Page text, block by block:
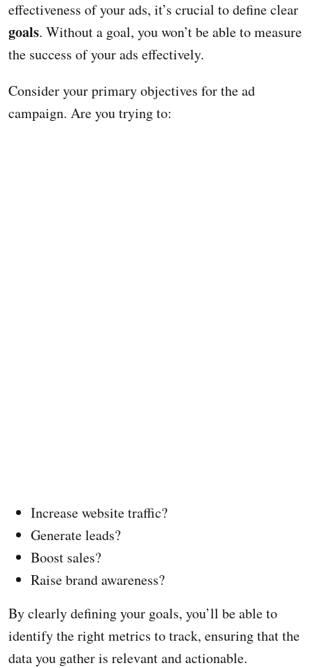
effectiveness of your ads, it’s crucial to define clear
goals. Without a goal, you won’t be able to measure
the success of your ads effectively.
Consider your primary objectives for the ad
campaign. Are you trying to:
Increase website traffic?
Generate leads?
Boost sales?
Raise brand awareness?
By clearly defining your goals, you’ll be able to
identify the right metrics to track, ensuring that the
data you gather is relevant and actionable.